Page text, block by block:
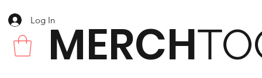
MERCH
Log In